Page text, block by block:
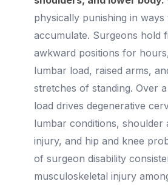
physically punishing in ways
accumulate. Surgeons hold
awkward positions for
lumbar load, raised arms,
stretches of standing. Over
load drives degenerative
lumbar conditions, shoulder
injury, and hip and knee
of surgeon disability
musculoskeletal injury